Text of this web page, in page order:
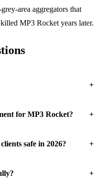
area aggregators that
MP3 Rocket years later.
+
for MP3 Rocket? +
safe in 2026? +
+